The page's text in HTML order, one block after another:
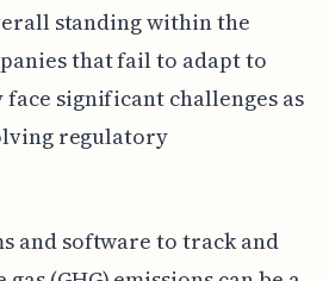
standing within the
that fail to adapt to
face significant challenges as
regulatory
and software to track and